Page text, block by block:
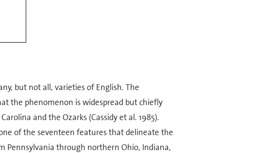
but not all, varieties of English. The
the phenomenon is widespread but chiefly
and the Ozarks (Cassidy et al. 1985).
of the seventeen features that delineate the
Pennsylvania through northern Ohio, Indiana,